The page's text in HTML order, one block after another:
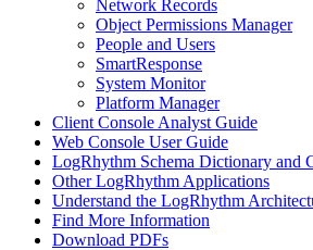
Network Records
Object Permissions Manager
People and Users
SmartResponse
System Monitor
Platform Manager
Client Console Analyst Guide
Web Console User Guide
LogRhythm Schema Dictionary and
Other LogRhythm Applications
Understand the LogRhythm
Find More Information
Download PDFs